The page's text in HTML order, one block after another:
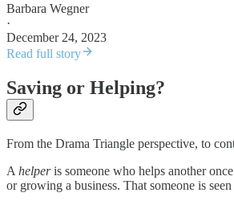
Barbara Wegner
·
December 24, 2023
Read full story
Saving or Helping?
From the Drama Triangle perspective, to
A helperis someone who helps another
or growing a business. That someone is